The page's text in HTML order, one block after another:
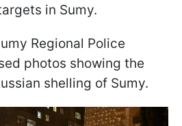
in Sumy.
Regional Police
photos showing the
shelling of Sumy.